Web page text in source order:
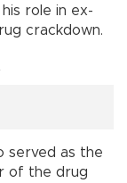
role in ex-
crackdown.
served as the
of the drug